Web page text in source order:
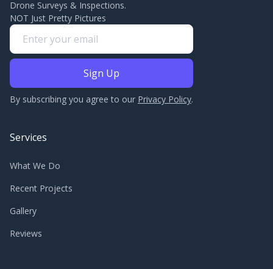
Drone Surveys & Inspections.
NOT Just Pretty Pictures
By subscribing you agree to our Privacy Policy.
Services
What We Do
Recent Projects
Gallery
Reviews